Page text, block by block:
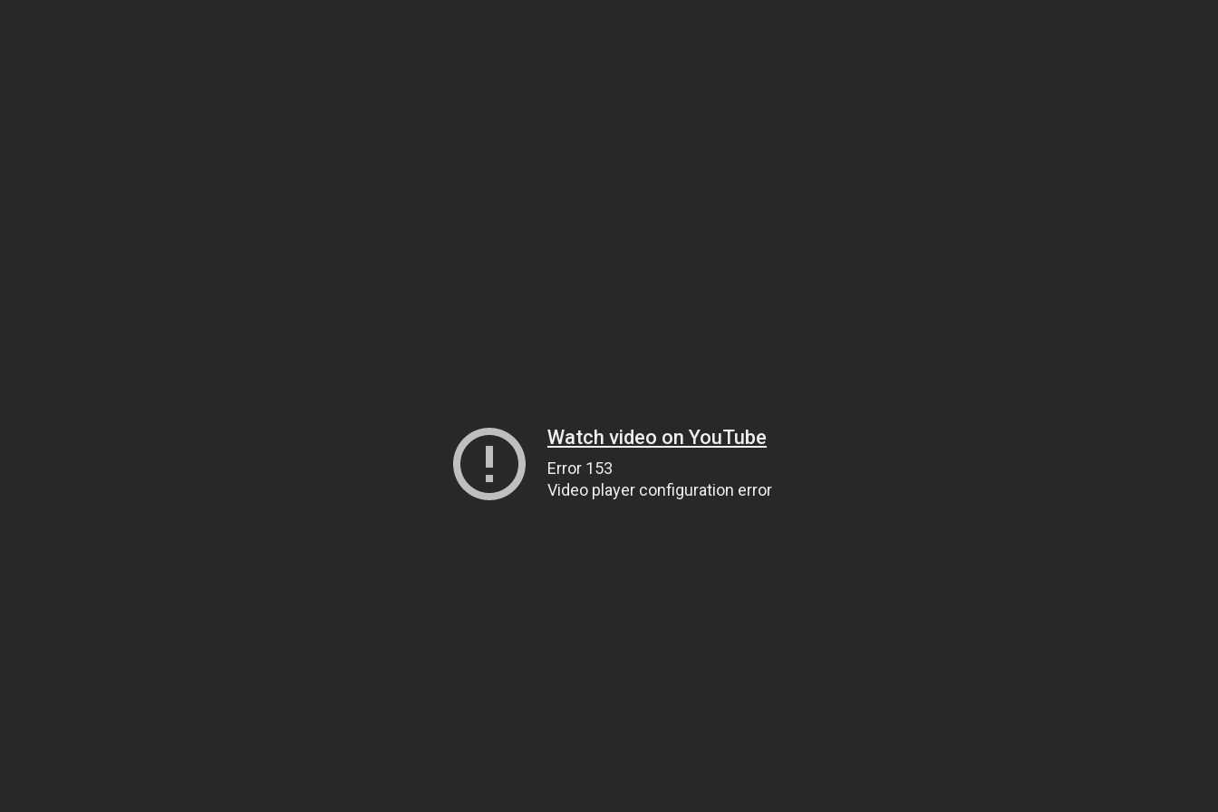
Watch video on YouTube
Error 153
Video player configuration error